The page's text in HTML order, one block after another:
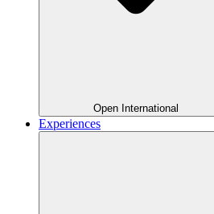
Open International
Experiences